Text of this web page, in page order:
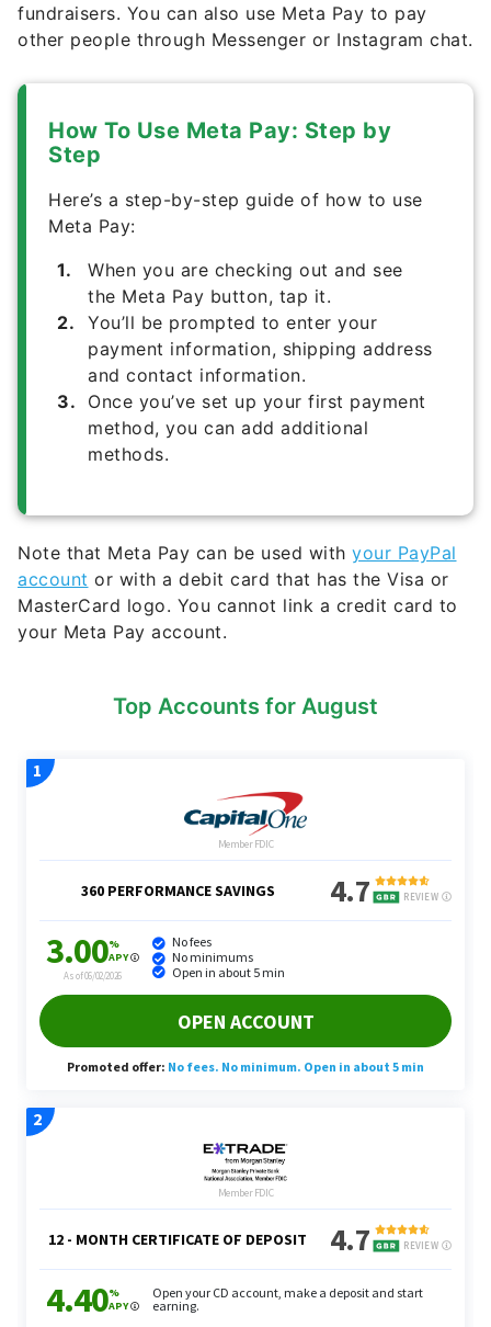
fundraisers. You can also use Meta Pay to pay
other people through Messenger or Instagram chat.
How To Use Meta Pay: Step by
Step
Here’s a step-by-step guide of how to use
Meta Pay:
When you are checking out and see
the Meta Pay button, tap it.
You’ll be prompted to enter your
payment information, shipping address
and contact information.
Once you’ve set up your first payment
method, you can add additional
methods.
Note that Meta Pay can be used with your PayPal
account or with a debit card that has the Visa or
MasterCard logo. You cannot link a credit card to
your Meta Pay account.
Top Accounts for August